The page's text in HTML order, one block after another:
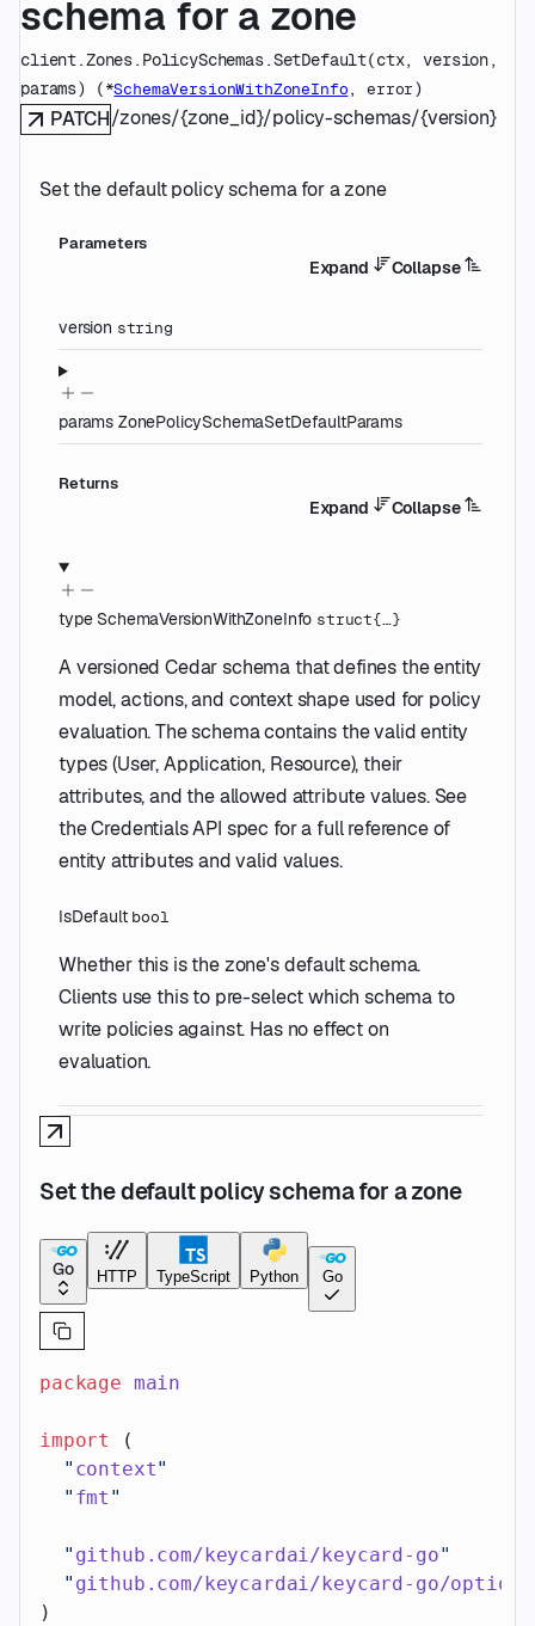
schema for a zone
client.Zones.PolicySchemas.SetDefault(ctx, version
params) (*SchemaVersionWithZoneInfo, error)
PATCH/zones/{zone_id}/policy-schemas/{version}
Set the default policy schema for a zone
Parameters
Expand Collapse
version string
params ZonePolicySchemaSetDefaultParams
Returns
Expand Collapse
type SchemaVersionWithZoneInfo struct{…}
A versioned Cedar schema that defines the entity
model, actions, and context shape used for policy
evaluation. The schema contains the valid entity
types (User, Application, Resource), their
attributes, and the allowed attribute values. See
the Credentials API spec for a full reference of
entity attributes and valid values.
IsDefault bool
Whether this is the zone's default schema.
Clients use this to pre-select which schema to
write policies against. Has no effect on
evaluation.
Set the default policy schema for a zone
Go HTTP TypeScript Python Go
package main
import
(
  "
context"
  "
fmt "
  "
github.com/keycardai/keycard-go"
  "
github.com/keycardai/keycard-go/option
)